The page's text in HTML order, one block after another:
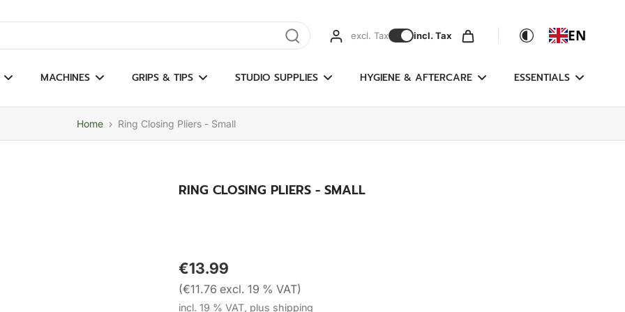
results excl. Tax incl. Tax EN
MACHINES GRIPS & TIPS STUDIO SUPPLIES HYGIENE & AFTERCARE ESSENTIALS
Home › Ring Closing Pliers - Small
RING CLOSING PLIERS - SMALL
€13.99
(€11.76 excl. 19 % VAT)
incl. 19 % VAT, plus shipping